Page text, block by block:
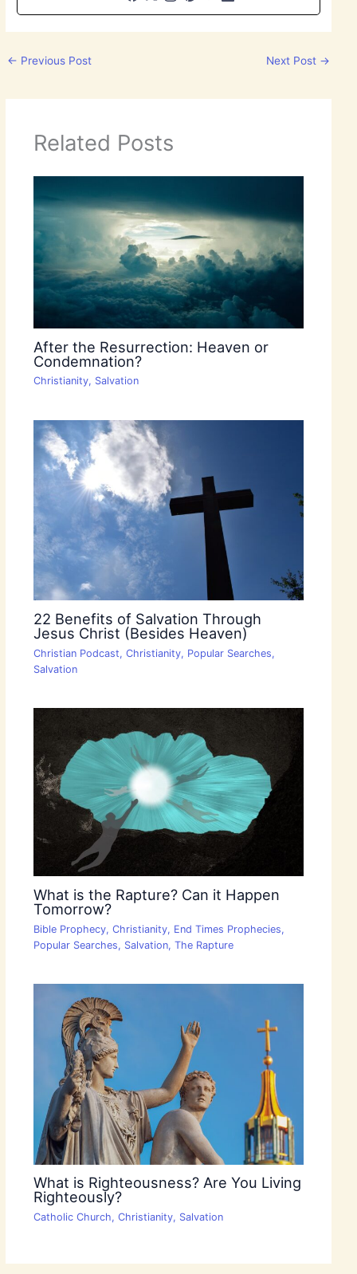
← Previous Post Next Post →
Related Posts
After the Resurrection: Heaven or
Condemnation?
Christianity, Salvation
22 Benefits of Salvation Through
Jesus Christ (Besides Heaven)
Christian Podcast, Christianity, Popular Searches,
Salvation
What is the Rapture? Can it Happen
Tomorrow?
Bible Prophecy, Christianity, End Times Prophecies,
Popular Searches, Salvation, The Rapture
What is Righteousness? Are You Living
Righteously?
Catholic Church, Christianity, Salvation